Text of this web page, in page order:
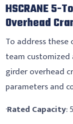
HSCRANE 5-
Overhead
To address these
team customized
girder overhead
parameters and
·Rated Capacity: